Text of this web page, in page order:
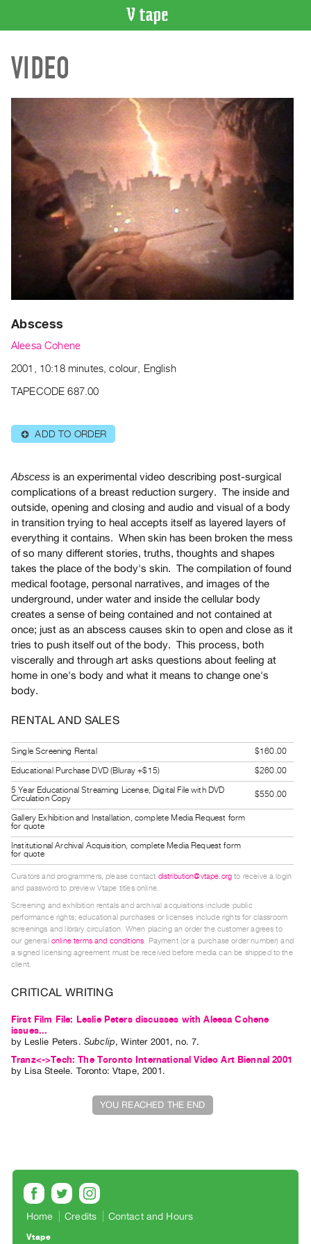
CATALOGUE
Search
Acquisitions
WHAT’S
Current
PREVIEW
RENT
PURCHASE
Preview,
&
Purchase
SERVICES
Digitization
Services
Best
Practices
Guides
Class
Visits
ARTISTS
for
Artists
Submitting
Work
RESEARCH
Research
Centre
Critical
Writing
Index
Online
ORGANIZATION
About
Mandate
@
401
Staff
Training
VIDEO
Abscess
Aleesa Cohene
2001, 10:18 minutes, colour, English
TAPECODE 687.00
⊕ ADD TO ORDER
Abscess is an experimental video describing post-surgical
complications of a breast reduction surgery. The inside and
outside, opening and closing and audio and visual of a body
in transition trying to heal accepts itself as layered layers of
everything it contains. When skin has been broken the mess
of so many different stories, truths, thoughts and shapes
takes the place of the body's skin. The compilation of found
medical footage, personal narratives, and images of the
underground, under water and inside the cellular body
creates a sense of being contained and not contained at
once; just as an abscess causes skin to open and close as it
tries to push itself out of the body. This process, both
viscerally and through art asks questions about feeling at
home in one's body and what it means to change one's
body.
RENTAL AND SALES
Single Screening Rental
$160.00
Educational Purchase DVD (Bluray +$15)
$260.00
5 Year Educational Streaming License, Digital File with DVD
Circulation Copy
$550.00
Gallery Exhibition and Installation, complete Media Request form
for quote
Institutional Archival Acquisition, complete Media Request form
for quote
Curators and programmers, please contact distribution@vtape.org to receive a login
and password to preview Vtape titles online.
Screening and exhibition rentals and archival acquisitions include public
performance rights; educational purchases or licenses include rights for classroom
screenings and library circulation. When placing an order the customer agrees to
our general online terms and conditions. Payment (or a purchase order number) and
a signed licensing agreement must be received before media can be shipped to the
client.
CRITICAL WRITING
First Film File: Leslie Peters discusses with Aleesa Cohene
issues...
by Leslie Peters . Subclip,Winter 2001 ,no. 7.
Tranz<->Tech: The Toronto International Video Art Biennal 2001
by Lisa Steele. Toronto: Vtape, 2001.
YOU REACHED THE END
Home Credits Contact and Hours
Vtape